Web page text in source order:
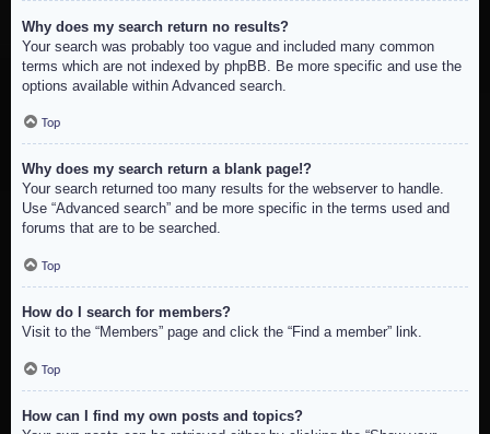
Why does my search return no results?
Your search was probably too vague and included many common
terms which are not indexed by phpBB. Be more specific and use the
options available within Advanced search.
Top
Why does my search return a blank page!?
Your search returned too many results for the webserver to handle.
Use “Advanced search” and be more specific in the terms used and
forums that are to be searched.
Top
How do I search for members?
Visit to the “Members” page and click the “Find a member” link.
Top
How can I find my own posts and topics?